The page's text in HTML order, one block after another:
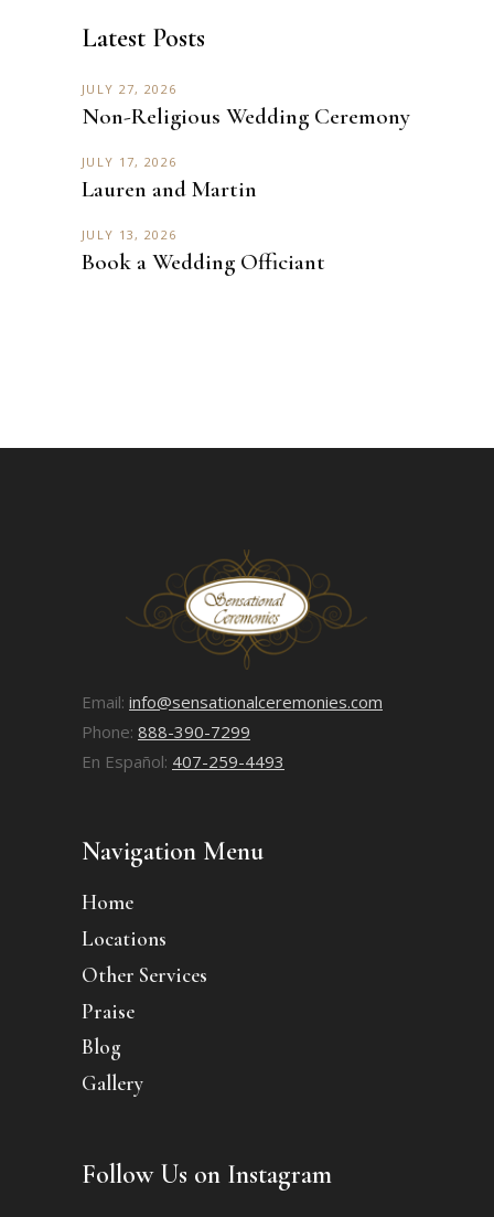
Latest Posts
JULY 27, 2026
Non-Religious Wedding Ceremony
JULY 17, 2026
Lauren and Martin
JULY 13, 2026
Book a Wedding Officiant
Email: info@sensationalceremonies.com
Phone: 888-390-7299
En Español: 407-259-4493
Navigation Menu
Home
Locations
Other Services
Praise
Blog
Gallery
Follow Us on Instagram